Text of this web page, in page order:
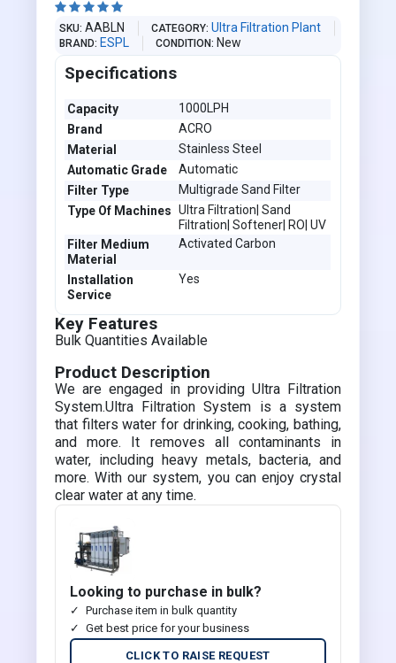
    
SKU AABLN CATEGORY Ultra Filtration Plant
BRAND ESPL CONDITION New
Specifications
Capacity
1000LPH
Brand
ACRO
Material
Stainless Steel
Automatic Grade
Automatic
Filter Type
Multigrade Sand Filter
Type Of Machines Ultra Filtration| Sand
Filtration| Softener| RO| UV
Filter Medium
Material
Activated Carbon
Installation
Service
Yes
Key Features
Bulk Quantities Available
Product Description
We are engaged in providing Ultra Filtration
System.Ultra Filtration System is a system
that filters water for drinking, cooking, bathing,
and more. It removes all contaminants in
water, including heavy metals, bacteria, and
more. With our system, you can enjoy crystal
clear water at any time.
Looking to purchase in bulk?
Purchase item in bulk quantity
Get best price for your business
CLICK TO RAISE REQUEST